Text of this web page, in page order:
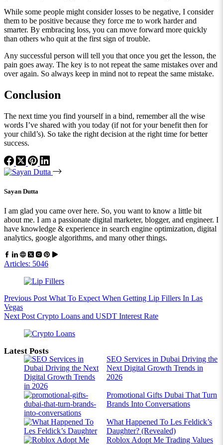
While some people might consider losses to be negative, I consider
them to be positive because they force me to work harder and
smarter. By embracing loss, you can move forward more quickly
than others who quit at the first sign of trouble.
Any successful person will tell you that once you get the lesson, the
pain goes away. The key is to not repeat the same mistakes over and
over again. So always keep in mind not to repeat the same mistake.
Conclusion
The next time you find yourself in a bind, remember all the wise
words I’ve shared with you today (if not for your benefit then for
your child’s). So take the right decision at the right time for better
success.
Sayan Dutta
I am glad you came over here. So, you want to know a little bit
about me. I am a passionate digital marketer, blogger, and engineer. I
have knowledge & experience in search engine optimization, digital
analytics, google algorithms, and many other things.
Articles: 5046
Previous Post What To Expect When Getting Lip Fillers In Las
Vegas
Next Post Crypto Loans and USDT Interest Rate
Latest Posts
SEO Services in Dubai Driving the
Next Digital Growth Trends in
2026
Promotional Gifts Dubai That Turn
Brands Into Conversations
What Happened To Les Feldick’s
Daughter? (Revealed)
Roblox Adopt Me Trading Values